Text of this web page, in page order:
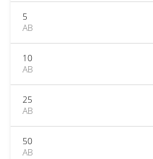
5
AB
10
AB
25
AB
50
AB